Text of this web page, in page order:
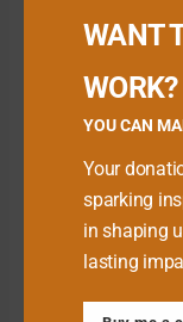
WANT
WORK?
YOU CAN
Your
sparking
in shaping
lasting